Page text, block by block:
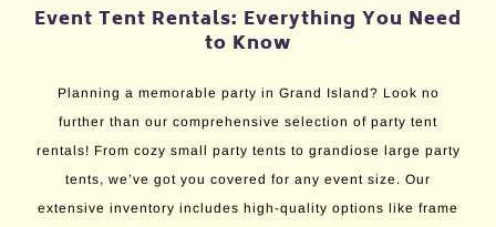
Event Tent Rentals: Everything You Need
to Know
Planning a memorable party in Grand Island? Look no
further than our comprehensive selection of party tent
rentals! From cozy small party tents to grandiose large party
tents, we’ve got you covered for any event size. Our
extensive inventory includes high-quality options like frame